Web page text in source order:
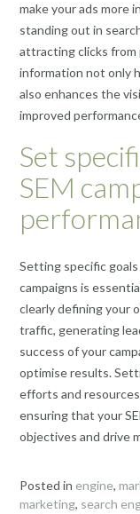
make your ads more
standing out in
attracting clicks
information not only
also enhances the
improved
Set
SEM
Setting specific goals
campaigns is
clearly defining your
traffic, generating
success of your
optimise results.
efforts and
ensuring that your
objectives and drive
Posted in engine,
marketing, search